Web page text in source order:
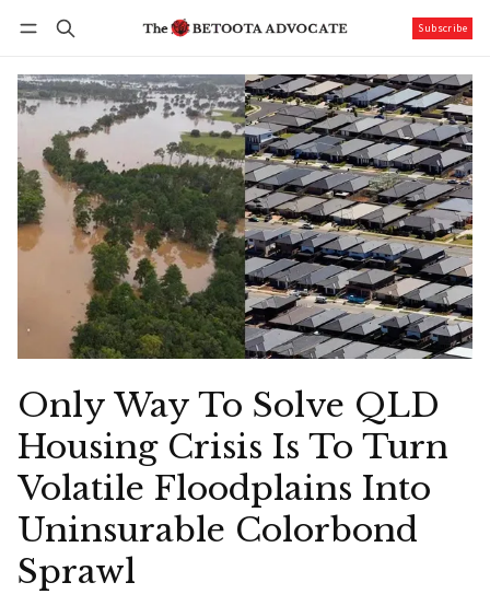
Subscribe
Only Way To Solve QLD
Housing Crisis Is To Turn
Volatile Floodplains Into
Uninsurable Colorbond
Sprawl